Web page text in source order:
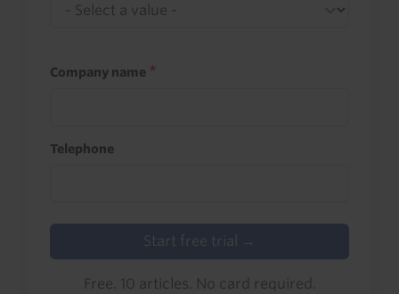
Company name
Telephone
Start free trial →
Free. 10 articles. No card required.